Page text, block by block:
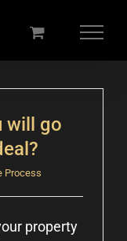
will go
Process
property